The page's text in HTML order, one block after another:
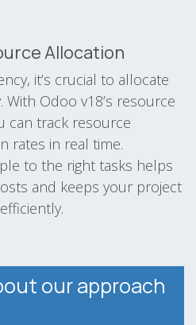
Allocation
it’s crucial to allocate
Odoo v18’s resource
can track resource
rates in real time.
to the right tasks helps
and keeps your project
our approach